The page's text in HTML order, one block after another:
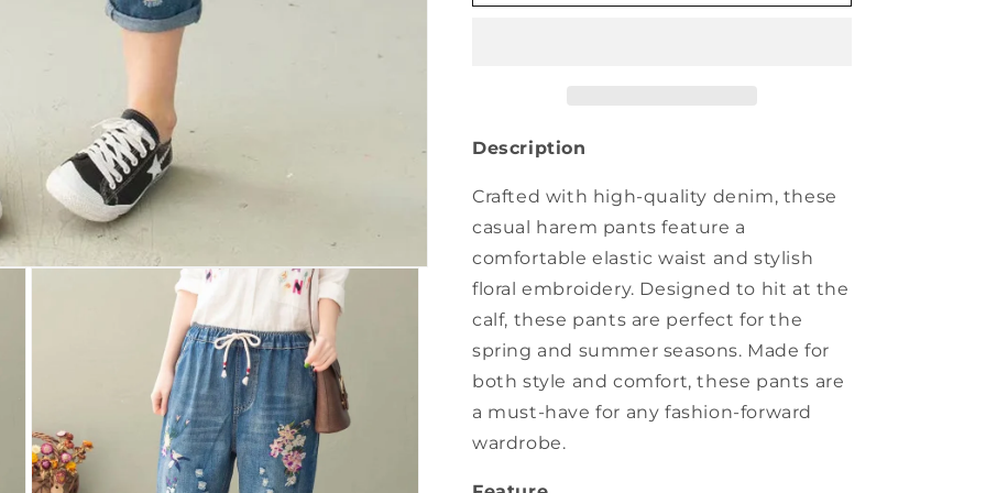
Pants
Description
Crafted with high-quality denim, these
casual harem pants feature a
comfortable elastic waist and stylish
floral embroidery. Designed to hit at the
calf, these pants are perfect for the
spring and summer seasons. Made for
both style and comfort, these pants are
a must-have for any fashion-forward
wardrobe.